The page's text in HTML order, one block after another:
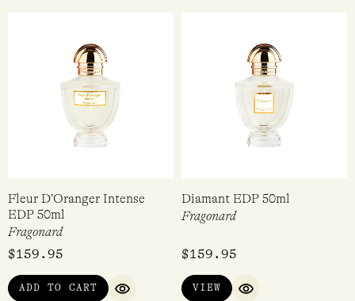
Fleur D’Oranger Intense
EDP 50ml
Fragonard
$159.95
ADD TO CART
QUICK VIEW
Diamant EDP 50ml
Fragonard
$159.95
VIEW
QUICK VIEW